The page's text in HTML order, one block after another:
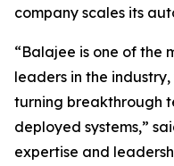
company scales its
“Balajee is one of the
leaders in the
turning breakthrough
deployed systems,”
expertise and